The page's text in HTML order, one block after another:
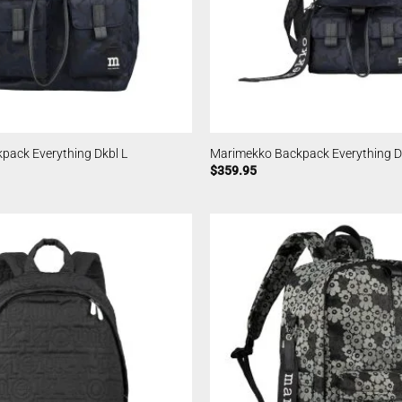
Everything Dkbl L
Marimekko Backpack Everything
$359.95